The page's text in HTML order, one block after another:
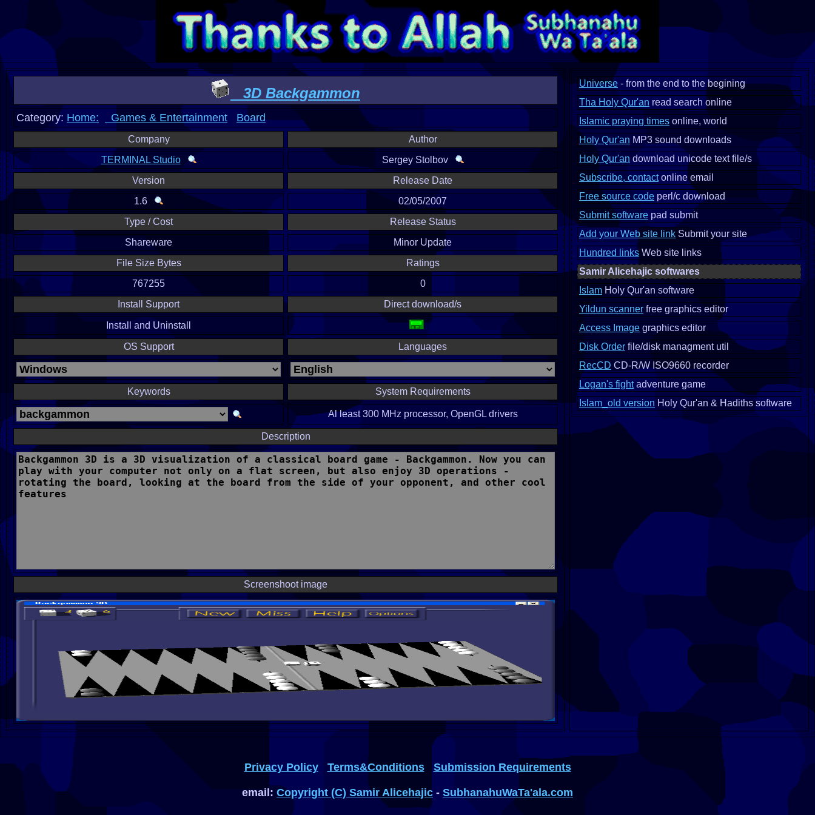
3D Backgammon
Category: Home: Games & Entertainment Board
Company
Author
TERMINAL Studio
Sergey Stolbov
Version
Release Date
1.6
02/05/2007
Type / Cost
Release Status
Shareware
Minor Update
File Size Bytes
Ratings
767255
0
Install Support
Direct download/s
Install and Uninstall
OS Support Languages
Keywords System Requirements
Al least 300 MHz processor, OpenGL drivers
Description
Screenshoot image
Universe - from the end to the begining
Tha Holy Qur'an read search online
Islamic praying times online, world
Holy Qur'an MP3 sound downloads
Holy Qur'an download unicode text file/s
Subscribe, contactonline email
Free source code perl/c download
Submit software pad submit
Add your Web site link Submit your site
Hundred links Web site links
Samir Alicehajic softwares
Islam Holy Qur'an software
Yildun scanner free graphics editor
Access Image graphics editor
Disk Order file/disk managment util
RecCD CD-R/W ISO9660 recorder
Logan's fightadventure game
Islam_old version Holy Qur'an & Hadiths software
Privacy Policy Terms&Conditions Submission Requirements
email: Copyright (C) Samir Alicehajic - SubhanahuWaTa'ala.com